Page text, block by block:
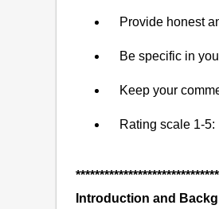
Provide honest
Be specific in
Keep your
Rating scale 1-
Introduction and